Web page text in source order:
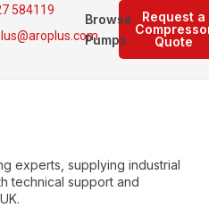
584119
Request a
Quote
Browse
Pumps
experts, supplying industrial
technical support and